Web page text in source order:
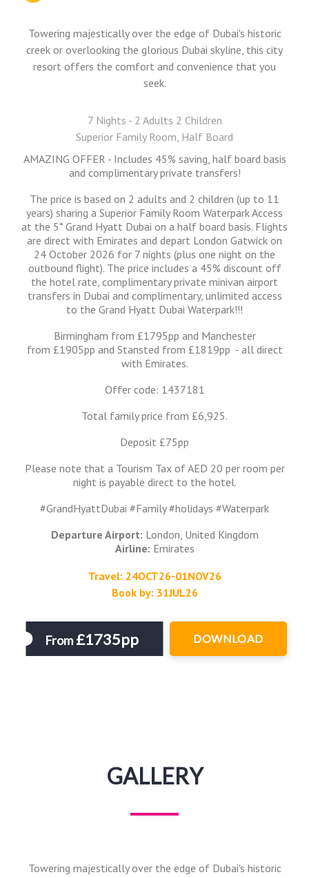
Towering majestically over the edge of Dubai's historic
creek or overlooking the glorious Dubai skyline, this city
resort offers the comfort and convenience that you
seek.
7 Nights - 2 Adults 2 Children
Superior Family Room, Half Board
AMAZING OFFER - Includes 45% saving, half board basis
and complimentary private transfers!
The price is based on 2 adults and 2 children (up to 11
years) sharing a Superior Family Room Waterpark Access
at the 5* Grand Hyatt Dubai on a half board basis. Flights
are direct with Emirates and depart London Gatwick on
24 October 2026 for 7 nights (plus one night on the
outbound flight). The price includes a 45% discount off
the hotel rate, complimentary private minivan airport
transfers in Dubai and complimentary, unlimited access
to the Grand Hyatt Dubai Waterpark!!!
Birmingham from £1795pp and Manchester
from £1905pp and Stansted from £1819pp - all direct
with Emirates.
Offer code: 1437181
Total family price from £6,925.
Deposit £75pp
Please note that a Tourism Tax of AED 20 per room per
night is payable direct to the hotel.
#GrandHyattDubai #Family #holidays #Waterpark
Departure Airport: London, United Kingdom
Airline: Emirates
Travel: 24OCT26-01NOV26
Book by: 31JUL26
From£1735pp DOWNLOAD
GALLERY
Towering majestically over the edge of Dubai's historic